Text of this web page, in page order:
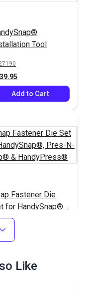
Tool
Add to Cart
Fastener Die
for HandySnap®,
N-Snap® &
Like